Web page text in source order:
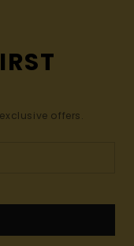
offers.